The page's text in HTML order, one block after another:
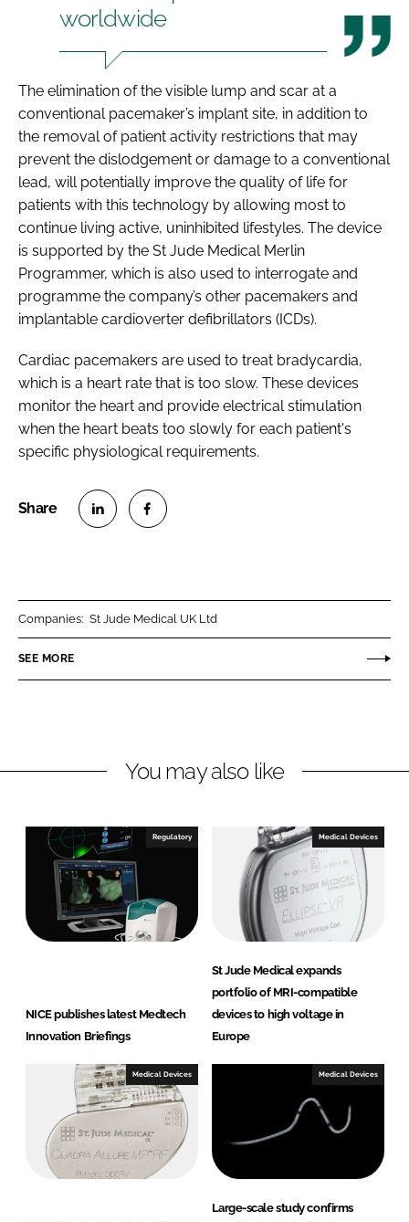
worldwide
The elimination of the visible lump and scar at a
conventional pacemaker’s implant site, in addition to
the removal of patient activity restrictions that may
prevent the dislodgement or damage to a conventional
lead, will potentially improve the quality of life for
patients with this technology by allowing most to
continue living active, uninhibited lifestyles. The device
is supported by the St Jude Medical Merlin
Programmer, which is also used to interrogate and
programme the company’s other pacemakers and
implantable cardioverter defibrillators (ICDs).
Cardiac pacemakers are used to treat bradycardia,
which is a heart rate that is too slow. These devices
monitor the heart and provide electrical stimulation
when the heart beats too slowly for each patient's
specific physiological requirements.
n
k
I
n
n
e
o
k
Companies: St Jude Medical UK Ltd
SEE MORE
You may also like
Regulatory
NICE publishes latest Medtech
Innovation Briefings
Medical Devices
St Jude Medical expands
portfolio of MRI-compatible
devices to high voltage in
Europe
Medical Devices Medical Devices
Large-scale study confirms